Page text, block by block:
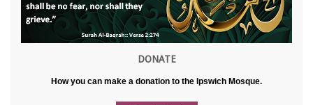
DONATE
How you can make a donation to the Ipswich Mosque.